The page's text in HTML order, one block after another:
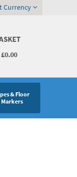
£0.00
Currency
& Floor
Markers